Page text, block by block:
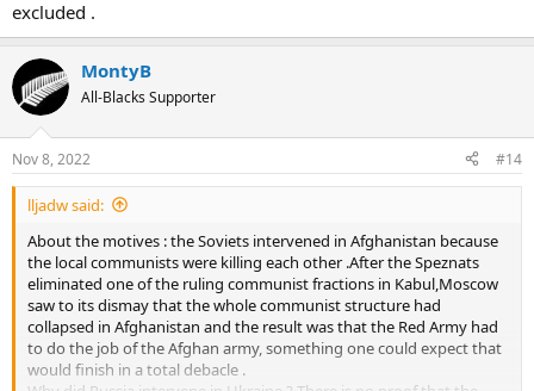
excluded .
MontyB
All-Blacks Supporter
Nov 8, 2022 #14
lljadw said:
About the motives : the Soviets intervened in Afghanistan because
the local communists were killing each other .After the Speznats
eliminated one of the ruling communist fractions in Kabul,Moscow
saw to its dismay that the whole communist structure had
collapsed in Afghanistan and the result was that the Red Army had
to do the job of the Afghan army, something one could expect that
would finish in a total debacle .